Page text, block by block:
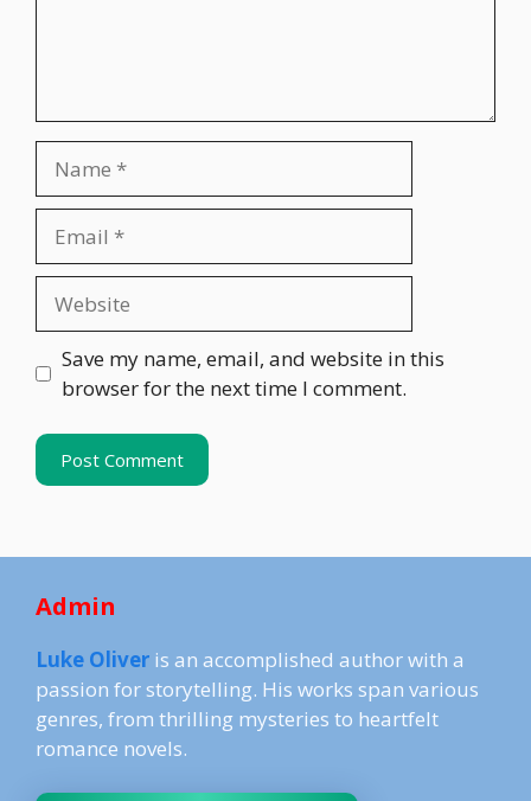
Save my name, email, and website in this
browser for the next time I comment.
Admin
Luke Oliver is an accomplished author with a
passion for storytelling. His works span various
genres, from thrilling mysteries to heartfelt
romance novels.